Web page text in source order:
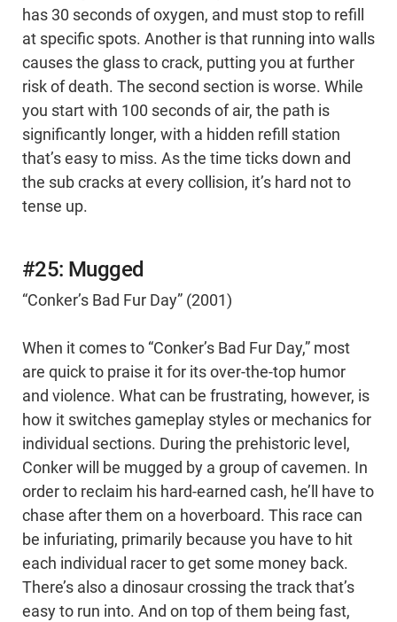
has 30 seconds of oxygen, and must stop to refill
at specific spots. Another is that running into walls
causes the glass to crack, putting you at further
risk of death. The second section is worse. While
you start with 100 seconds of air, the path is
significantly longer, with a hidden refill station
that’s easy to miss. As the time ticks down and
the sub cracks at every collision, it’s hard not to
tense up.
#25: Mugged
“Conker’s Bad Fur Day” (2001)
When it comes to “Conker’s Bad Fur Day,” most
are quick to praise it for its over-the-top humor
and violence. What can be frustrating, however, is
how it switches gameplay styles or mechanics for
individual sections. During the prehistoric level,
Conker will be mugged by a group of cavemen. In
order to reclaim his hard-earned cash, he’ll have to
chase after them on a hoverboard. This race can
be infuriating, primarily because you have to hit
each individual racer to get some money back.
There’s also a dinosaur crossing the track that’s
easy to run into. And on top of them being fast,